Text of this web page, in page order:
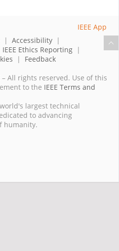
| Accessibility |
IEEE Ethics Reporting |
| Feedback
All rights reserved. Use of this
to the IEEE Terms and
largest technical
to advancing
humanity.